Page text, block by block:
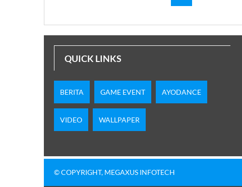
QUICK LINKS
BERITA GAME EVENT AYODANCE
VIDEO WALLPAPER
© COPYRIGHT, MEGAXUS INFOTECH